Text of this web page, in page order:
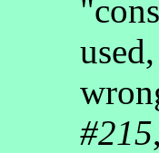
#215